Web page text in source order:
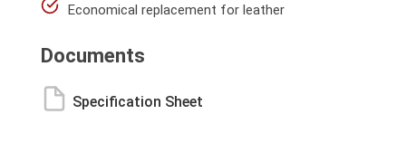
Economical replacement for leather
Documents
Specification Sheet